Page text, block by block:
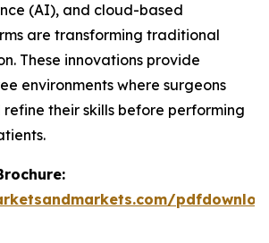
(AI), and cloud-based
are transforming traditional
These innovations provide
environments where surgeons
their skills before performing